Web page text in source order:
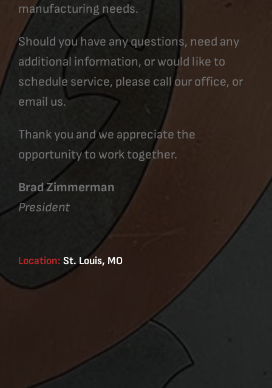
manufacturing needs.
Should you have any questions, need any
additional information, or would like to
schedule service, please call our office, or
email us.
Thank you and we appreciate the
opportunity to work together.
Brad Zimmerman
President
Location: St. Louis, MO